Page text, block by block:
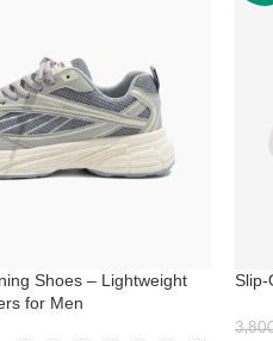
Shoes – Lightweight
for Men
Slip-